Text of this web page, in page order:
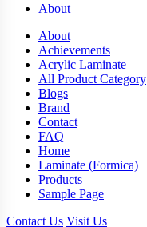
About
About
Achievements
Acrylic Laminate
All Product Category
Blogs
Brand
Contact
FAQ
Home
Laminate (Formica)
Products
Sample Page
Contact Us Visit Us